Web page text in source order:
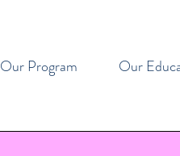
Our Program Our